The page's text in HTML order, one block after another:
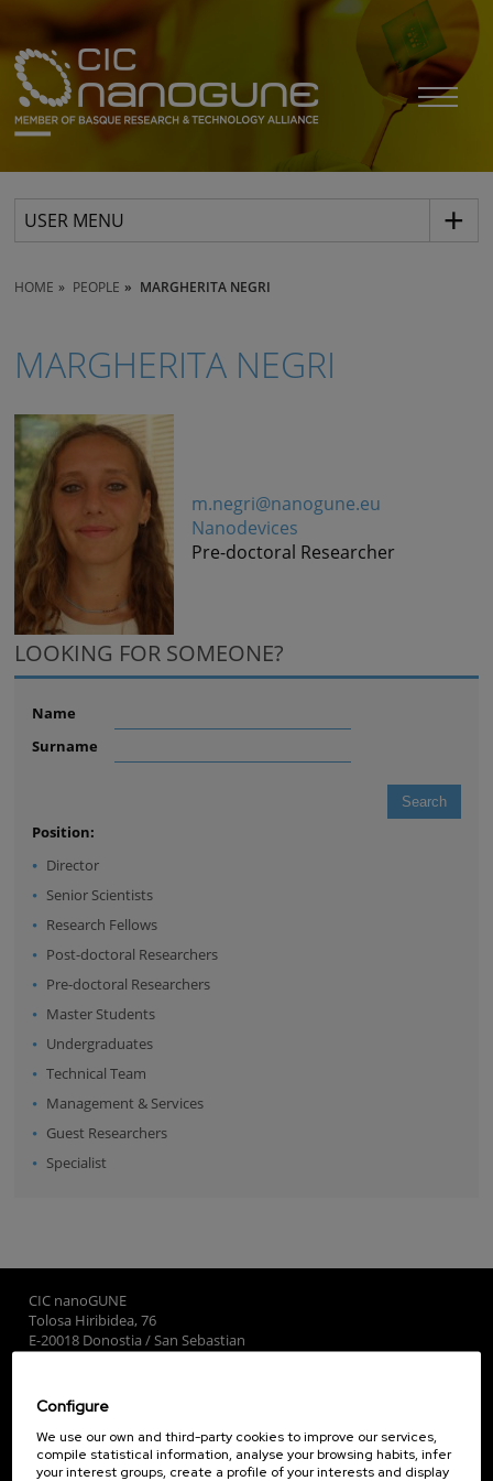
USER MENU
HOME PEOPLE MARGHERITA NEGRI
MARGHERITA NEGRI
m.negri@nanogune.eu
Nanodevices
Pre-doctoral Researcher
LOOKING FOR SOMEONE?
Name
Surname
Position:
Director
Senior Scientists
Research Fellows
Post-doctoral Researchers
Pre-doctoral Researchers
Master Students
Undergraduates
Technical Team
Management & Services
Guest Researchers
Specialist
CIC nanoGUNE
Tolosa Hiribidea, 76
E-20018 Donostia / San Sebastian
Subscribe to our Newsletter
nanoGUNE
Configure
We use our own and third-party cookies to improve our services,
compile statistical information, analyse your browsing habits, infer
your interest groups, create a profile of your interests and display